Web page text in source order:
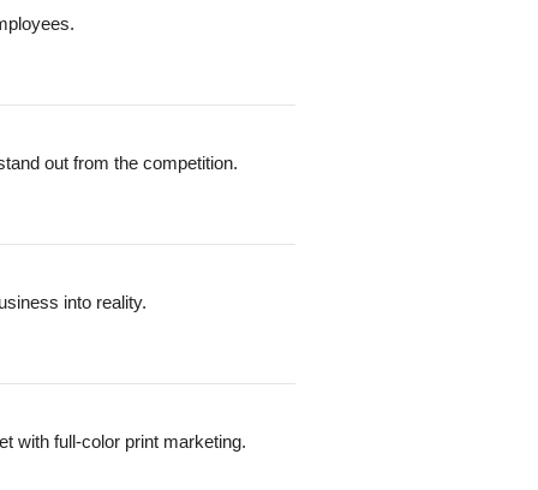
out from the competition.
into reality.
with full-color print marketing.